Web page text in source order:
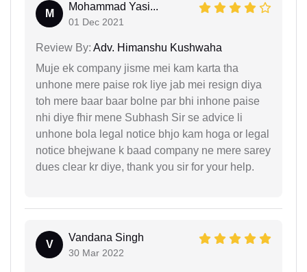
M
Mohammad Yasi...
01 Dec 2021
Review By: Adv. Himanshu Kushwaha
Muje ek company jisme mei kam karta tha
unhone mere paise rok liye jab mei resign diya
toh mere baar baar bolne par bhi inhone paise
nhi diye fhir mene Subhash Sir se advice li
unhone bola legal notice bhjo kam hoga or legal
notice bhejwane k baad company ne mere sarey
dues clear kr diye, thank you sir for your help.
V
Vandana Singh
30 Mar 2022